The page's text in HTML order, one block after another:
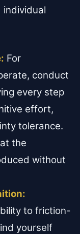
individual
For
conduct
every step
effort,
tolerance.
the
without
to friction-
yourself